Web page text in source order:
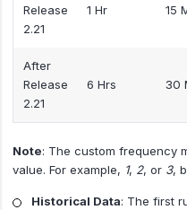
Release
2.21
1 Hr 15
After
Release
2.21
6 Hrs 30
Note: The custom frequency
value. For example, 1, 2, or 3,
Historical Data: The first